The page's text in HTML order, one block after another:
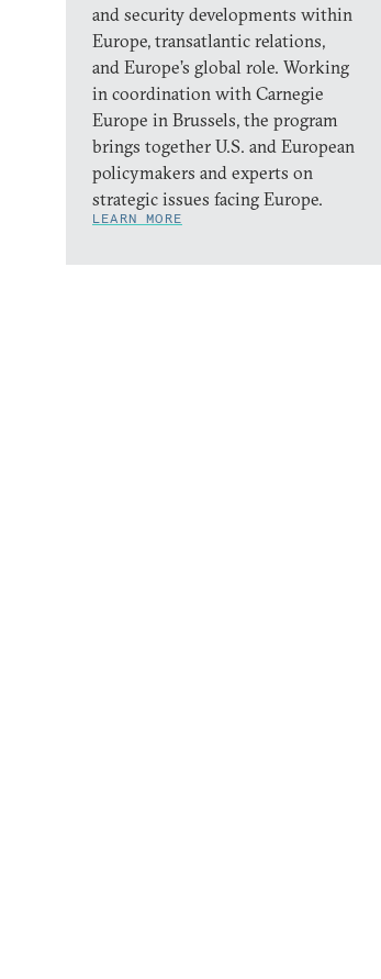
and security developments within
Europe, transatlantic relations,
and Europe’s global role. Working
in coordination with Carnegie
Europe in Brussels, the program
brings together U.S. and European
policymakers and experts on
strategic issues facing Europe.
LEARN MORE